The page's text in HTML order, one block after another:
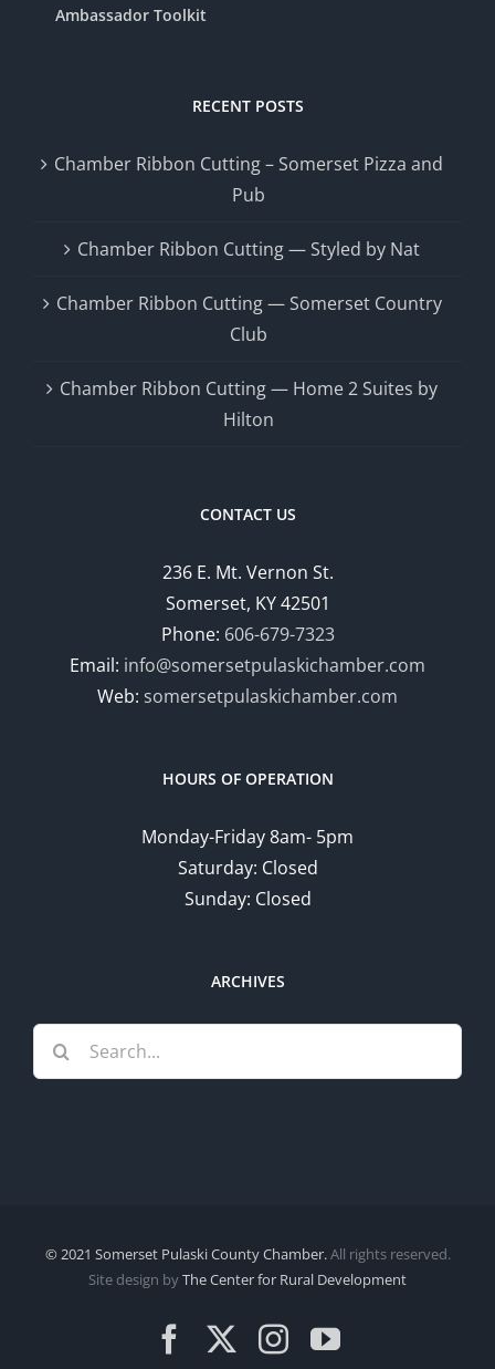
Ambassador Toolkit
RECENT POSTS
Chamber Ribbon Cutting – Somerset Pizza and
Pub
Chamber Ribbon Cutting — Styled by Nat
Chamber Ribbon Cutting — Somerset Country
Club
Chamber Ribbon Cutting — Home 2 Suites by
Hilton
CONTACT US
236 E. Mt. Vernon St.
Somerset, KY 42501
Phone: 606-679-7323
Email: info@somersetpulaskichamber.com
Web: somersetpulaskichamber.com
HOURS OF OPERATION
Monday-Friday 8am- 5pm
Saturday: Closed
Sunday: Closed
ARCHIVES
Search
for:
© 2021 Somerset Pulaski County Chamber.All rights reserved.
Site design byThe Center for Rural Development
FacebookInstagram
YouTube